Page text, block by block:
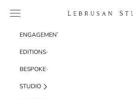
Lebrusan Studio
Navigation menu
ENGAGEMENT
EDITIONS
BESPOKE
STUDIO